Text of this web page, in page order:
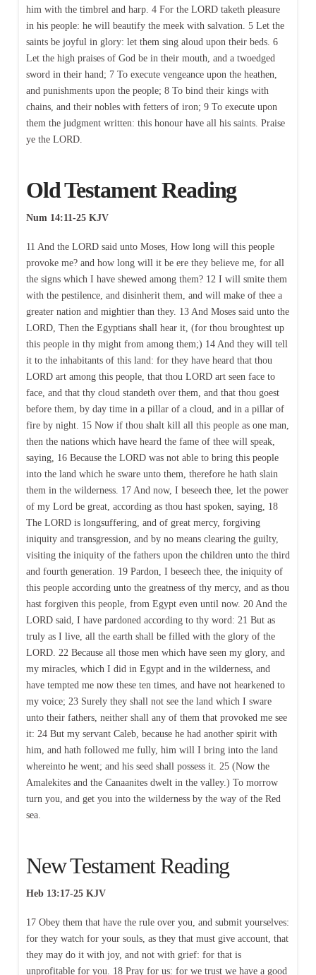
him with the timbrel and harp. 4 For the LORD taketh pleasure
in his people: he will beautify the meek with salvation. 5 Let the
saints be joyful in glory: let them sing aloud upon their beds. 6
Let the high praises of God be in their mouth, and a twoedged
sword in their hand; 7 To execute vengeance upon the heathen,
and punishments upon the people; 8 To bind their kings with
chains, and their nobles with fetters of iron; 9 To execute upon
them the judgment written: this honour have all his saints. Praise
ye the LORD.
Old Testament Reading
Num 14:11-25 KJV
11 And the LORD said unto Moses, How long will this people
provoke me? and how long will it be ere they believe me, for all
the signs which I have shewed among them? 12 I will smite them
with the pestilence, and disinherit them, and will make of thee a
greater nation and mightier than they. 13 And Moses said unto the
LORD, Then the Egyptians shall hear it, (for thou broughtest up
this people in thy might from among them;) 14 And they will tell
it to the inhabitants of this land: for they have heard that thou
LORD art among this people, that thou LORD art seen face to
face, and that thy cloud standeth over them, and that thou goest
before them, by day time in a pillar of a cloud, and in a pillar of
fire by night. 15 Now if thou shalt kill all this people as one man,
then the nations which have heard the fame of thee will speak,
saying, 16 Because the LORD was not able to bring this people
into the land which he sware unto them, therefore he hath slain
them in the wilderness. 17 And now, I beseech thee, let the power
of my Lord be great, according as thou hast spoken, saying, 18
The LORD is longsuffering, and of great mercy, forgiving
iniquity and transgression, and by no means clearing the guilty,
visiting the iniquity of the fathers upon the children unto the third
and fourth generation. 19 Pardon, I beseech thee, the iniquity of
this people according unto the greatness of thy mercy, and as thou
hast forgiven this people, from Egypt even until now. 20 And the
LORD said, I have pardoned according to thy word: 21 But as
truly as I live, all the earth shall be filled with the glory of the
LORD. 22 Because all those men which have seen my glory, and
my miracles, which I did in Egypt and in the wilderness, and
have tempted me now these ten times, and have not hearkened to
my voice; 23 Surely they shall not see the land which I sware
unto their fathers, neither shall any of them that provoked me see
it: 24 But my servant Caleb, because he had another spirit with
him, and hath followed me fully, him will I bring into the land
whereinto he went; and his seed shall possess it. 25 (Now the
Amalekites and the Canaanites dwelt in the valley.) To morrow
turn you, and get you into the wilderness by the way of the Red
sea.
New Testament Reading
Heb 13:17-25 KJV
17 Obey them that have the rule over you, and submit yourselves:
for they watch for your souls, as they that must give account, that
they may do it with joy, and not with grief: for that is
unprofitable for you. 18 Pray for us: for we trust we have a good